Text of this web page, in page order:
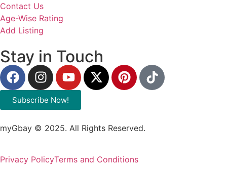
Contact Us
Age-Wise Rating
Add Listing
Stay in Touch
Subscribe Now!
myGbay © 2025. All Rights Reserved.
Privacy PolicyTerms and Conditions